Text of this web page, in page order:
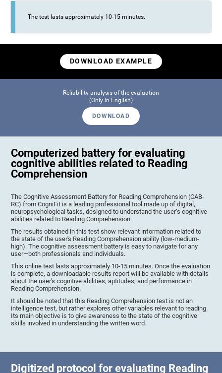
The test lasts approximately 10-15 minutes.
DOWNLOAD EXAMPLE
Reliability analysis of the evaluation
(Only in English)
DOWNLOAD
Computerized battery for evaluating
cognitive abilities related to Reading
Comprehension
The Cognitive Assessment Battery for Reading Comprehension (CAB-
RC) from CogniFit is a leading professional tool made up of digital,
neuropsychological tasks, designed to understand the user’s cognitive
abilities related to Reading Comprehension.
The results obtained in this test show relevant information related to
the state of the user's Reading Comprehension ability (low-medium-
high). The cognitive assessment battery is easy to navigate for any
user—both professionals and individuals.
This online test lasts approximately 10-15 minutes. Once the evaluation
is complete, a downloadable results report will be available with details
about the user's cognitive abilities, aptitudes, and performance in
Reading Comprehension.
It should be noted that this Reading Comprehension test is not an
intelligence test, but rather explores other variables relevant to reading.
Its main objective is to give awareness to the state of the cognitive
skills involved in understanding the written word.
Digitized protocol for evaluating Reading